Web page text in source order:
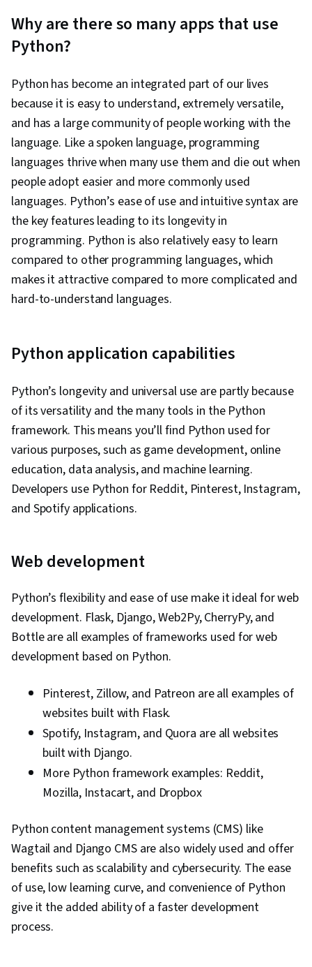
Why are there so many apps that use
Python?
Python has become an integrated part of our lives
because it is easy to understand, extremely versatile,
and has a large community of people working with the
language. Like a spoken language, programming
languages thrive when many use them and die out when
people adopt easier and more commonly used
languages. Python’s ease of use and intuitive syntax are
the key features leading to its longevity in
programming. Python is also relatively easy to learn
compared to other programming languages, which
makes it attractive compared to more complicated and
hard-to-understand languages.
Python application capabilities
Python’s longevity and universal use are partly because
of its versatility and the many tools in the Python
framework. This means you’ll find Python used for
various purposes, such as game development, online
education, data analysis, and machine learning.
Developers use Python for Reddit, Pinterest, Instagram,
and Spotify applications.
Web development
Python’s flexibility and ease of use make it ideal for web
development. Flask, Django, Web2Py, CherryPy, and
Bottle are all examples of frameworks used for web
development based on Python.
Pinterest, Zillow, and Patreon are all examples of
websites built with Flask.
Spotify, Instagram, and Quora are all websites
built with Django.
More Python framework examples: Reddit,
Mozilla, Instacart, and Dropbox
Python content management systems (CMS) like
Wagtail and Django CMS are also widely used and offer
benefits such as scalability and cybersecurity. The ease
of use, low learning curve, and convenience of Python
give it the added ability of a faster development
process.